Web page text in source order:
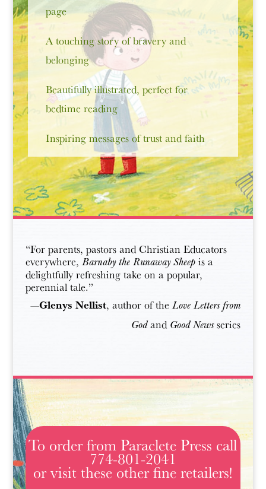
page
A touching story of bravery and
belonging
Beautifully illustrated, perfect for
bedtime reading
Inspiring messages of trust and faith
“For parents, pastors and Christian Educators
everywhere, Barnaby the Runaway Sheepis a
delightfully refreshing take on a popular,
perennial tale.”
—Glenys Nellist, author of theLove Letters from
Godand Good Newsseries
To order from Paraclete Press call
774-801-2041
or visit these other fine retailers!